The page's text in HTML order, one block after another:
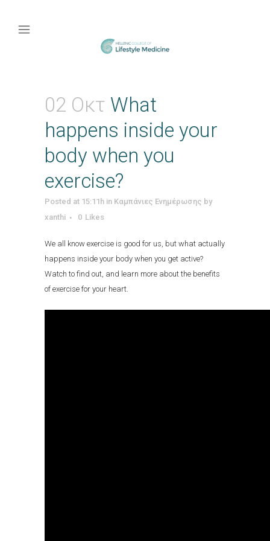
02 Οκτ What
happens inside your
body when you
exercise?
Posted at 15:11h in Καμπάνιες Ενημέρωσης by
xanthi
0 Likes
We all know exercise is good for us, but what actually
happens inside your body when you get active?
Watch to find out, and learn more about the benefits
of exercise for your heart.